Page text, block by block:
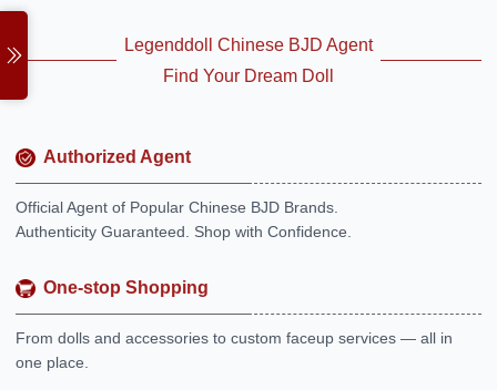
Legenddoll Chinese BJD Agent
Find Your Dream Doll
Authorized Agent
Official Agent of Popular Chinese BJD Brands.
Authenticity Guaranteed. Shop with Confidence.
One-stop Shopping
From dolls and accessories to custom faceup services — all in
one place.